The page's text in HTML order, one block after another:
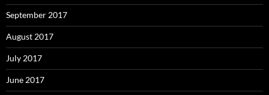
September 2017
August 2017
July 2017
June 2017